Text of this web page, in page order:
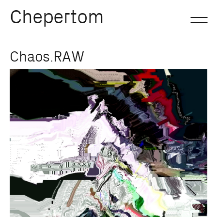
Chepertom
Skip
content
Chaos.RAW